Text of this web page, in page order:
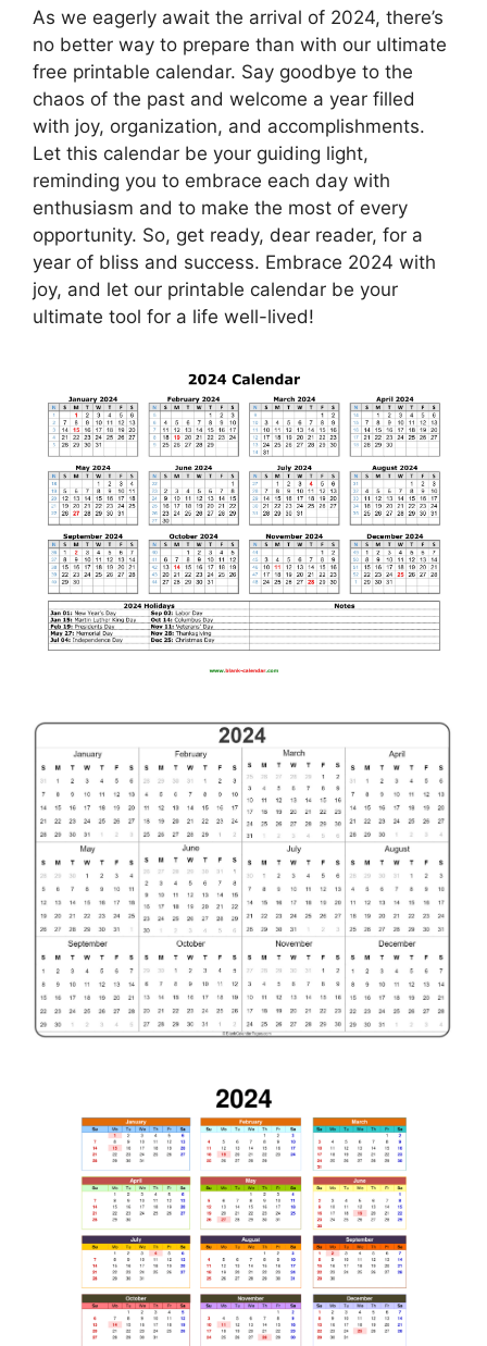
As we eagerly await the arrival of 2024, there’s
no better way to prepare than with our ultimate
free printable calendar. Say goodbye to the
chaos of the past and welcome a year filled
with joy, organization, and accomplishments.
Let this calendar be your guiding light,
reminding you to embrace each day with
enthusiasm and to make the most of every
opportunity. So, get ready, dear reader, for a
year of bliss and success. Embrace 2024 with
joy, and let our printable calendar be your
ultimate tool for a life well-lived!